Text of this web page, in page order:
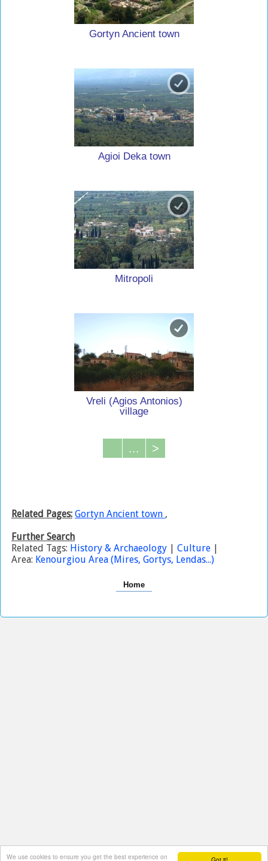
We use cookies to ensure you get the best experience on
Gortyn Ancient town
Agioi Deka town
Mitropoli
Vreli (Agios Antonios)
village
... >
Related Pages: Gortyn Ancient town ,
Further Search
Related Tags: History & Archaeology | Culture |
Area: Kenourgiou Area (Mires, Gortys, Lendas...)
Home